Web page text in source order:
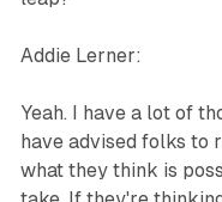
Addie Lerner:
Yeah. I have a lot of
have advised folks to
what they think is